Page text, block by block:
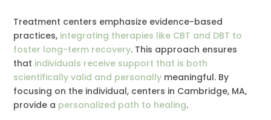
Treatment centers emphasize evidence-based
practices, integrating therapies like CBT and DBT to
foster long-term recovery. This approach ensures
that individuals receive support that is both
scientifically valid and personally meaningful. By
focusing on the individual, centers in Cambridge, MA,
provide a personalized path to healing.